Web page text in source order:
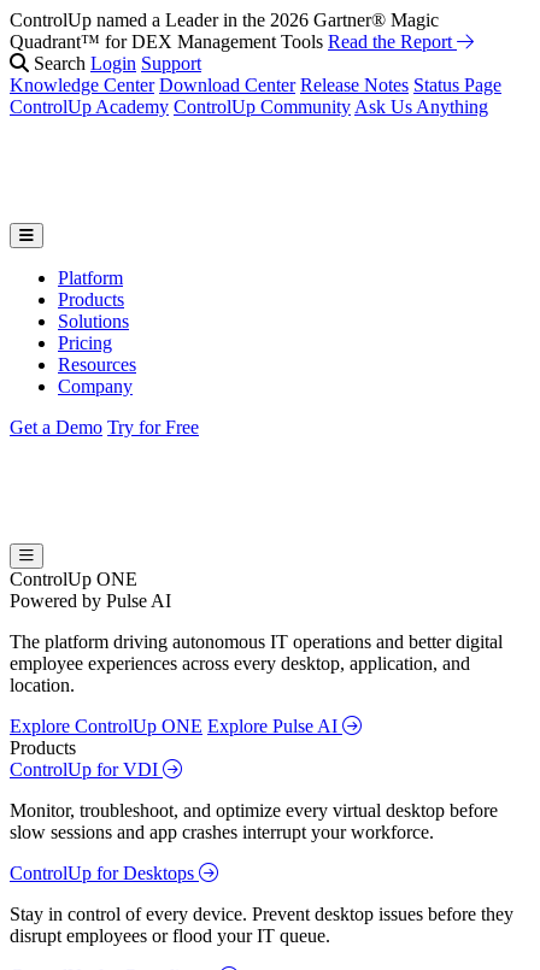
ControlUp named a Leader in the 2026 Gartner® Magic
Quadrant™ for DEX Management Tools Read the Report
Search Login Support
Knowledge Center Download Center Release Notes Status Page
ControlUp Academy ControlUp Community Ask Us Anything
Platform
Products
Solutions
Pricing
Resources
Company
Get a Demo Try for Free
ControlUp ONE
Powered by Pulse AI
The platform driving autonomous IT operations and better digital
employee experiences across every desktop, application, and
location.
Explore ControlUp ONE Explore Pulse AI
Products
ControlUp for VDI
Monitor, troubleshoot, and optimize every virtual desktop before
slow sessions and app crashes interrupt your workforce.
ControlUp for Desktops
Stay in control of every device. Prevent desktop issues before they
disrupt employees or flood your IT queue.